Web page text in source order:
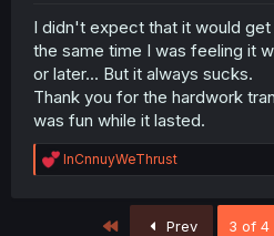
I didn't expect that it would
the same time I was feeling it
or later... But it always sucks.
Thank you for the hardwork
was fun while it lasted.
R
e
InCnnuyWeThrust
First Prev 3 of 4